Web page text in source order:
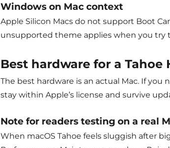
Windows on Mac context
Apple Silicon Macs do not support Boot
unsupported theme applies when you try
Best hardware for a Tahoe
The best hardware is an actual Mac. If you
stay within Apple’s license and survive
Note for readers testing on a real
When macOS Tahoe feels sluggish after